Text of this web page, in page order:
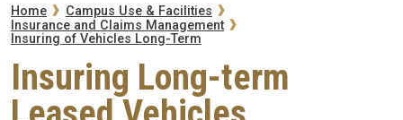
Breadcrumb
Home
Campus Use & Facilities
Insurance and Claims Management
Insuring of Vehicles Long-Term
Insuring Long-term